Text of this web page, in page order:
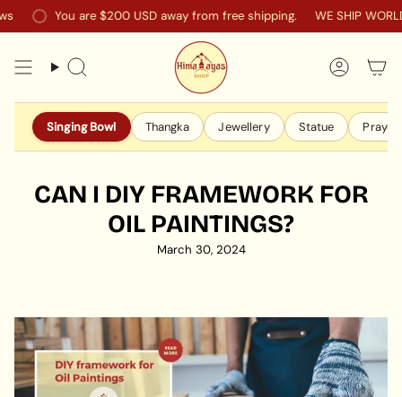
You are $200 USD away from free shipping. WE SHIP
Search
Singing Bowl Thangka Jewellery Statue Prayer
CAN I DIY FRAMEWORK FOR
OIL PAINTINGS?
March 30, 2024